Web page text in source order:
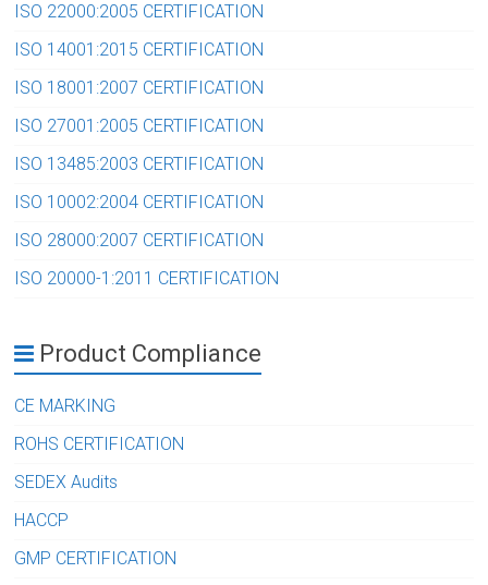
ISO 22000:2005 CERTIFICATION
ISO 14001:2015 CERTIFICATION
ISO 18001:2007 CERTIFICATION
ISO 27001:2005 CERTIFICATION
ISO 13485:2003 CERTIFICATION
ISO 10002:2004 CERTIFICATION
ISO 28000:2007 CERTIFICATION
ISO 20000-1:2011 CERTIFICATION
Product Compliance
CE MARKING
ROHS CERTIFICATION
SEDEX Audits
HACCP
GMP CERTIFICATION